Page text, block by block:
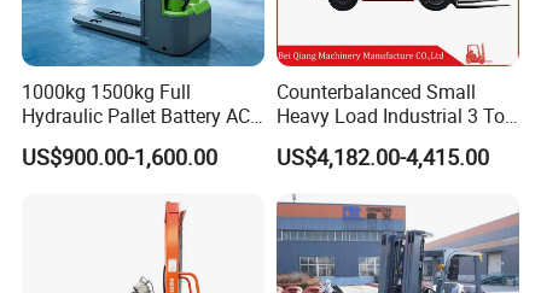
Features of electric pallet truck
---AC driving system, no carbon brush, maintenance free.
---Electronic power steering system, light and low noise.
1000kg 1500kg Full
Hydraulic Pallet Battery AC
Electric Stacker for
Container/Small Workshop
US$900.00-1,600.00
Counterbalanced Small
Heavy Load Industrial 3 Ton
Electric Diesel Forklift Truck
Rough Terrain Forklift Pallet
Truck Lifting Equipment
Construction Machinery
US$4,182.00-4,415.00